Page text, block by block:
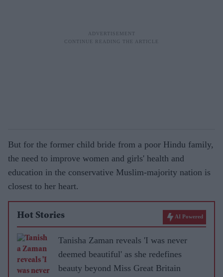
But for the former child bride from a poor Hindu family,
the need to improve women and girls' health and
education in the conservative Muslim-majority nation is
closest to her heart.
Hot Stories AI Powered
Tanisha Zaman reveals 'I was never
deemed beautiful' as she redefines
beauty beyond Miss Great Britain